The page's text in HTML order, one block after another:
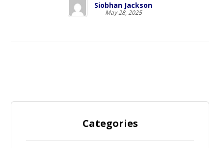
Siobhan Jackson
May 28, 2025
Categories